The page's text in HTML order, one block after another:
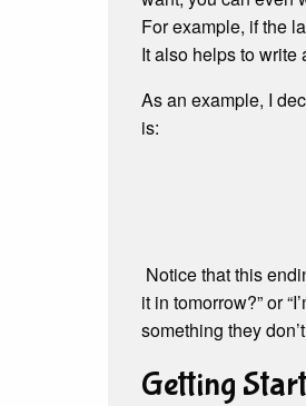
For example, if the
It also helps to write
As an example, I
is:
Notice that this
it in tomorrow?” or
something they
Getting